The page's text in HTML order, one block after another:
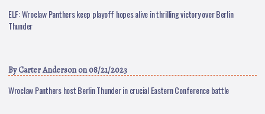
ELF: Wroclaw Panthers keep playoff hopes alive in thrilling victory over Berlin
Thunder
ByCarter Andersonon 08/21/2023
Wroclaw Panthers host Berlin Thunder in crucial Eastern Conference battle